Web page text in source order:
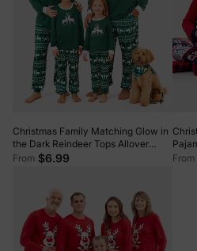
Christmas Family Matching Glow in
the Dark Reindeer Tops Allover
Pattern Pants Pajamas Sets with
From $6.99 From